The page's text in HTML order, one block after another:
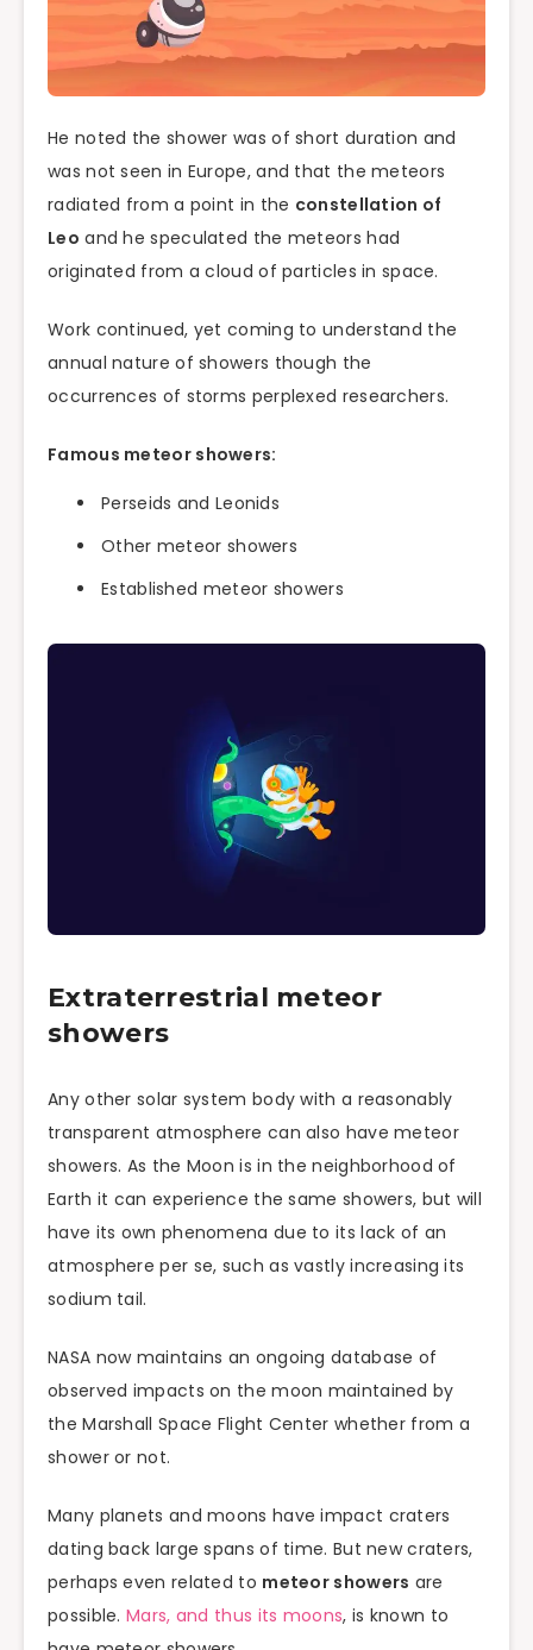
He noted the shower was of short duration and
was not seen in Europe, and that the meteors
radiated from a point in the constellation of
Leo and he speculated the meteors had
originated from a cloud of particles in space.
Work continued, yet coming to understand the
annual nature of showers though the
occurrences of storms perplexed researchers.
Famous meteor showers:
Perseids and Leonids
Other meteor showers
Established meteor showers
Extraterrestrial meteor
showers
Any other solar system body with a reasonably
transparent atmosphere can also have meteor
showers. As the Moon is in the neighborhood of
Earth it can experience the same showers, but will
have its own phenomena due to its lack of an
atmosphere per se, such as vastly increasing its
sodium tail.
NASA now maintains an ongoing database of
observed impacts on the moon maintained by
the Marshall Space Flight Center whether from a
shower or not.
Many planets and moons have impact craters
dating back large spans of time. But new craters,
perhaps even related to meteor showers are
possible. Mars, and thus its moons, is known to